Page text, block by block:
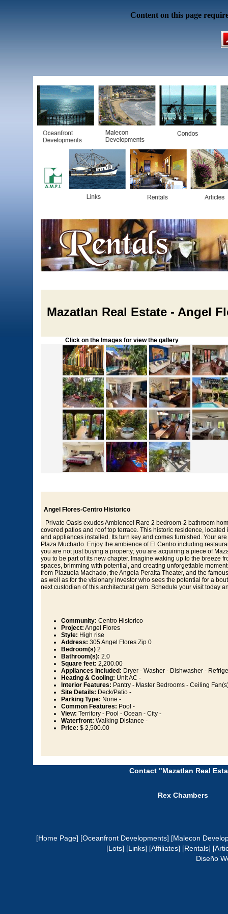
Content on this page
Mazatlan Real Estate - Angel
Click on the Images for view the gallery
Angel Flores-Centro Historico
Private Oasis exudes Ambience! Rare 2 bedroom-2 bathroom
covered patios and roof top terrace. This historic residence,
and appliances installed. Its turn key and comes furnished. Your
Plaza Muchado. Enjoy the ambience of El Centro including
you are not just buying a property; you are acquiring a piece of
you to be part of its new chapter. Imagine waking up to the breeze
spaces, brimming with potential, and creating unforgettable
from Plazuela Machado, the Angela Peralta Theater, and the
as well as for the visionary investor who sees the potential for a
next custodian of this architectural gem. Schedule your visit today
Community: Centro Historico
Project: Angel Flores
Style: High rise
Address: 305 Angel Flores Zip 0
Bedroom(s) 2
Bathroom(s): 2.0
Square feet: 2,200.00
Appliances Included: Dryer - Washer - Dishwasher -
Heating & Cooling: Unit AC -
Interior Features: Pantry - Master Bedrooms - Ceiling
Site Details: Deck/Patio -
Parking Type: None -
Common Features: Pool -
View: Territory - Pool - Ocean - City -
Waterfront: Walking Distance -
Price: $ 2,500.00
Contact "Mazatlan Real
Rex Chambers
[Home Page] [Oceanfront Developments] [Malecon
[Lots] [Links] [Affiliates] [Rentals]
Diseño